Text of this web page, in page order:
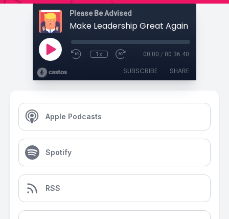
Please Be Advised
Make Leadership Great Again
1x 00:00 / 00:36:40
SUBSCRIBE SHARE
Apple Podcasts
Spotify
RSS